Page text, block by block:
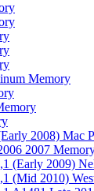
Memory
2008) Mac
2007
(Early 2009)
(Mid 2010)